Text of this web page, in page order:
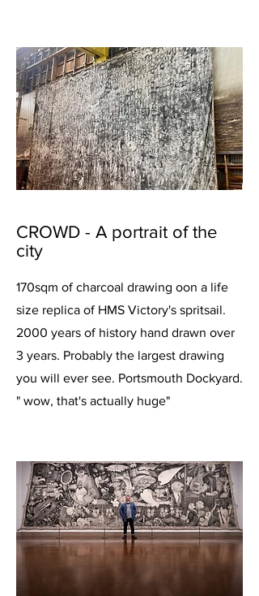
CROWD - A portrait of the
city
170sqm of charcoal drawing oon a life
size replica of HMS Victory's spritsail.
2000 years of history hand drawn over
3 years. Probably the largest drawing
you will ever see. Portsmouth Dockyard.
" wow, that's actually huge"